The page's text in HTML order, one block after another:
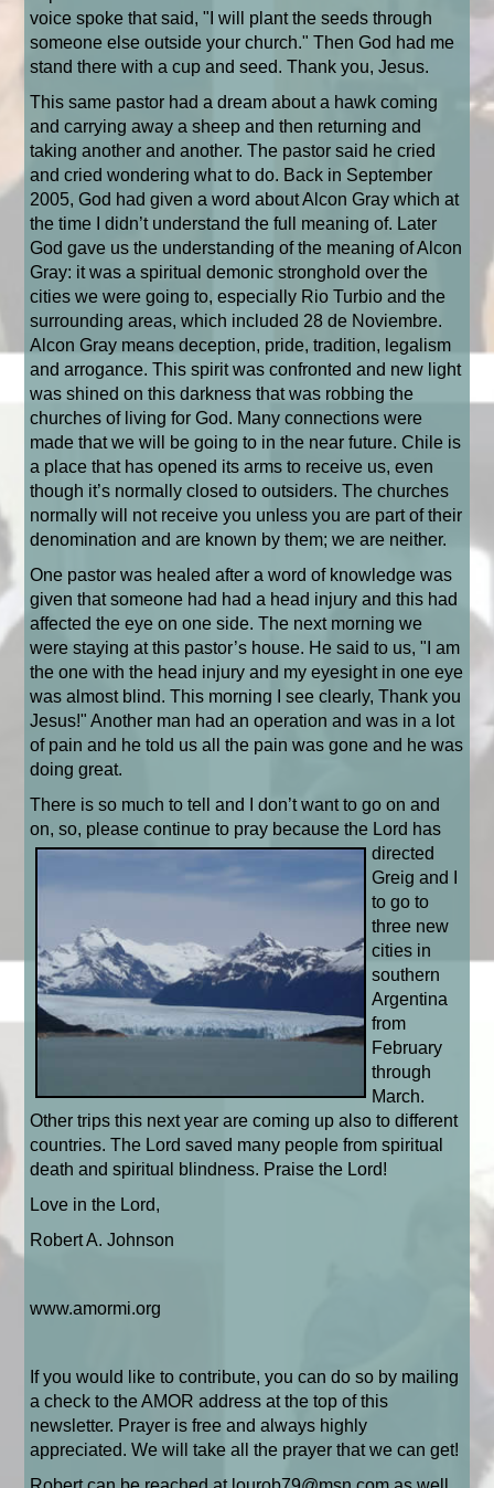
voice spoke that said, "I will plant the seeds through
someone else outside your church." Then God had me
stand there with a cup and seed. Thank you, Jesus.
This same pastor had a dream about a hawk coming
and carrying away a sheep and then returning and
taking another and another. The pastor said he cried
and cried wondering what to do. Back in September
2005, God had given a word about Alcon Gray which at
the time I didn’t understand the full meaning of. Later
God gave us the understanding of the meaning of Alcon
Gray: it was a spiritual demonic stronghold over the
cities we were going to, especially Rio Turbio and the
surrounding areas, which included 28 de Noviembre.
Alcon Gray means deception, pride, tradition, legalism
and arrogance. This spirit was confronted and new light
was shined on this darkness that was robbing the
churches of living for God. Many connections were
made that we will be going to in the near future. Chile is
a place that has opened its arms to receive us, even
though it’s normally closed to outsiders. The churches
normally will not receive you unless you are part of their
denomination and are known by them; we are neither.
One pastor was healed after a word of knowledge was
given that someone had had a head injury and this had
affected the eye on one side. The next morning we
were staying at this pastor’s house. He said to us, "I am
the one with the head injury and my eyesight in one eye
was almost blind. This morning I see clearly, Thank you
Jesus!" Another man had an operation and was in a lot
of pain and he told us all the pain was gone and he was
doing great.
There is so much to tell and I don’t want to go on and
on, so, please continue to pray because the Lord has
directed
Greig and I
to go to
three new
cities in
southern
Argentina
from
February
through
March.
Other trips this next year are coming up also to different
countries. The Lord saved many people from spiritual
death and spiritual blindness. Praise the Lord!
Love in the Lord,
Robert A. Johnson
www.amormi.org
If you would like to contribute, you can do so by mailing
a check to the AMOR address at the top of this
newsletter. Prayer is free and always highly
appreciated. We will take all the prayer that we can get!